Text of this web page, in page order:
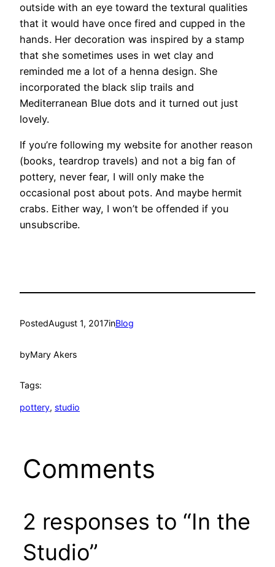
outside with an eye toward the textural qualities
that it would have once fired and cupped in the
hands. Her decoration was inspired by a stamp
that she sometimes uses in wet clay and
reminded me a lot of a henna design. She
incorporated the black slip trails and
Mediterranean Blue dots and it turned out just
lovely.
If you’re following my website for another reason
(books, teardrop travels) and not a big fan of
pottery, never fear, I will only make the
occasional post about pots. And maybe hermit
crabs. Either way, I won’t be offended if you
unsubscribe.
PostedAugust 1, 2017inBlog
byMary Akers
Tags:
pottery, studio
Comments
2 responses to “In the
Studio”